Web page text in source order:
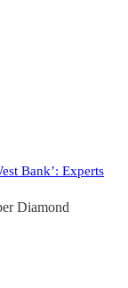
Bank’: Experts
Diamond